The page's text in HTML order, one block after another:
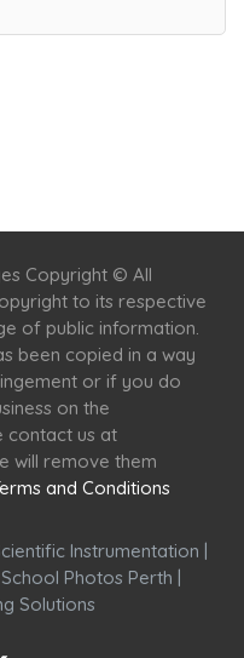
Copyright © All
to its respective
of public information.
been copied in a way
or if you do
on the
contact us at
will remove them
and Conditions
Instrumentation |
School Photos Perth |
Solutions